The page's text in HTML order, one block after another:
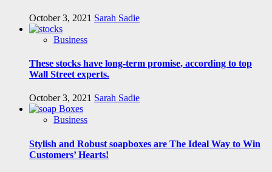
October 3, 2021 Sarah Sadie
Business
These stocks have long-term promise, according to top
Wall Street experts.
October 3, 2021 Sarah Sadie
Business
Stylish and Robust soapboxes are The Ideal Way to Win
Customers’ Hearts!